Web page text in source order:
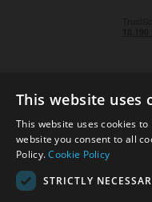
© 2026 Park
Sussex, RH15 9TT |
This website uses
This website uses cookies
website you consent to all
Policy.Cookie Policy
STRICTLY